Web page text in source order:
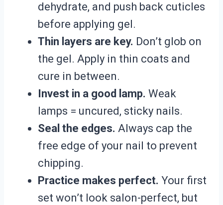
dehydrate, and push back cuticles
before applying gel.
Thin layers are key. Don’t glob on
the gel. Apply in thin coats and
cure in between.
Invest in a good lamp. Weak
lamps = uncured, sticky nails.
Seal the edges. Always cap the
free edge of your nail to prevent
chipping.
Practice makes perfect. Your first
set won’t look salon-perfect, but